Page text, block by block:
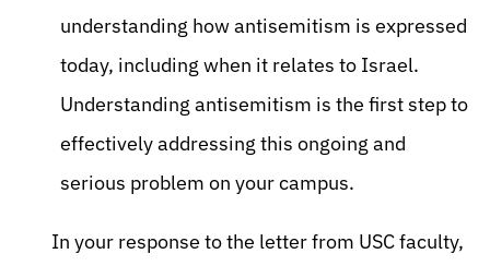
understanding how antisemitism is expressed
today, including when it relates to Israel.
Understanding antisemitism is the first step to
effectively addressing this ongoing and
serious problem on your campus.
In your response to the letter from USC faculty,